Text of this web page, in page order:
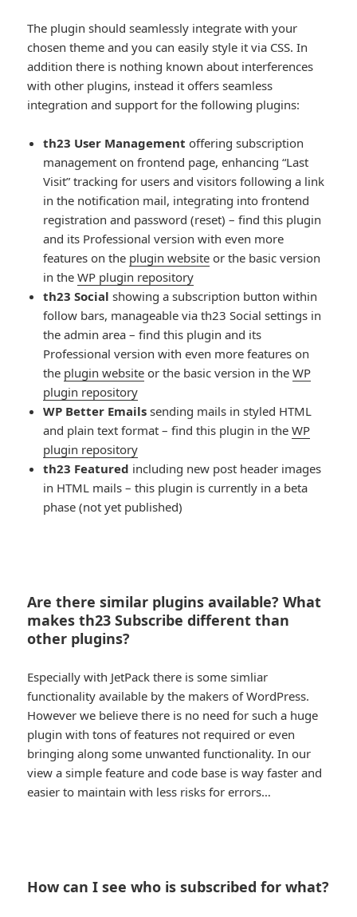
The plugin should seamlessly integrate with your
chosen theme and you can easily style it via CSS. In
addition there is nothing known about interferences
with other plugins, instead it offers seamless
integration and support for the following plugins:
th23 User Management offering subscription
management on frontend page, enhancing “Last
Visit” tracking for users and visitors following a link
in the notification mail, integrating into frontend
registration and password (reset) – find this plugin
and its Professional version with even more
features on the plugin website or the basic version
in theWP plugin repository
th23 Social showing a subscription button within
follow bars, manageable via th23 Social settings in
the admin area – find this plugin and its
Professional version with even more features on
the plugin website or the basic version in theWP
plugin repository
WP Better Emails sending mails in styled HTML
and plain text format – find this plugin in theWP
plugin repository
th23 Featured including new post header images
in HTML mails – this plugin is currently in a beta
phase (not yet published)
Are there similar plugins available? What
makes th23 Subscribe different than
other plugins?
Especially with JetPack there is some simliar
functionality available by the makers of WordPress.
However we believe there is no need for such a huge
plugin with tons of features not required or even
bringing along some unwanted functionality. In our
view a simple feature and code base is way faster and
easier to maintain with less risks for errors…
How can I see who is subscribed for what?